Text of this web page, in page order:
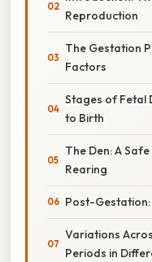
Reproduction
The Gestation
Factors
Stages of Fetal
to Birth
The Den: A
Rearing
Post-
Variations
Periods in